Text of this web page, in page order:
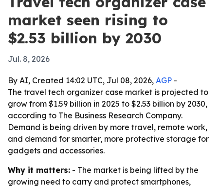
market seen rising to
$2.53 billion by 2030
Jul. 8, 2026
By AI, Created 14:02 UTC, Jul 08, 2026, AGP -
The travel tech organizer case market is projected to
grow from $1.59 billion in 2025 to $2.53 billion by 2030,
according to The Business Research Company.
Demand is being driven by more travel, remote work,
and demand for smarter, more protective storage for
gadgets and accessories.
Why it matters: - The market is being lifted by the
growing need to carry and protect smartphones,